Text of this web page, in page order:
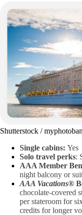
Shutterstock /
Single cabins: Yes
Solo travel perks:
AAA Member
night balcony or
AAA Vacations®
chocolate-covered
per stateroom for
credits for longer